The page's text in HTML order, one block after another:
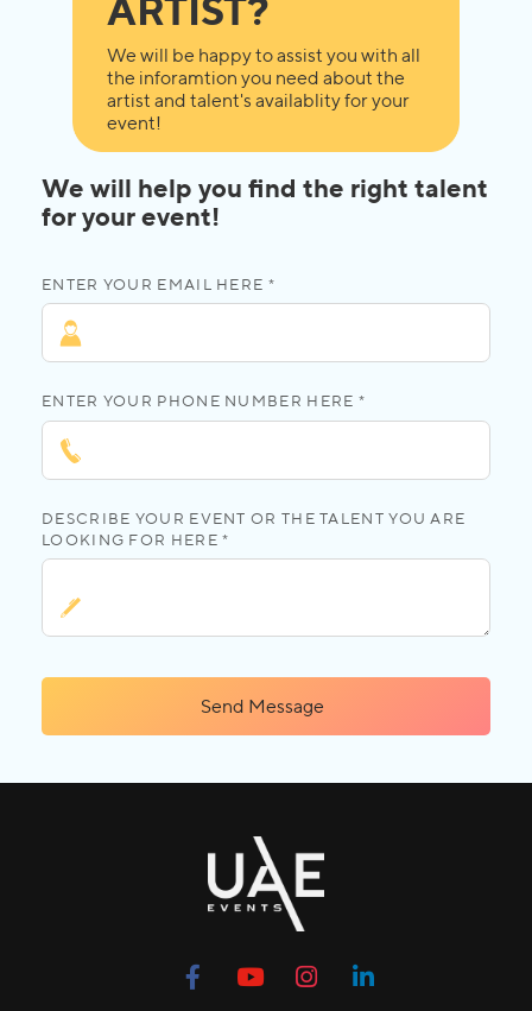
We will be happy to assist you with all
the inforamtion you need about the
artist and talent's availablity for your
event!
We will help you find the right talent
for your event!
ENTER YOUR EMAIL HERE *
ENTER YOUR PHONE NUMBER HERE *
DESCRIBE YOUR EVENT OR THE TALENT YOU ARE
LOOKING FOR HERE *
Send Message